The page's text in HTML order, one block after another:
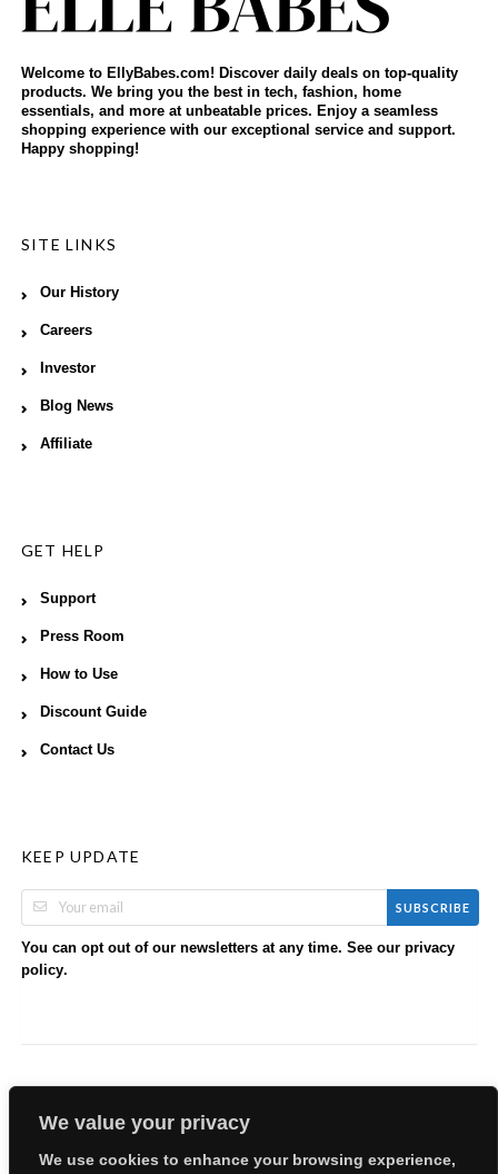
We value your privacy
We use cookies to enhance your browsing experience,
Welcome to EllyBabes.com! Discover daily deals on top-quality
products. We bring you the best in tech, fashion, home
essentials, and more at unbeatable prices. Enjoy a seamless
shopping experience with our exceptional service and support.
Happy shopping!
SITE LINKS
Our History
Careers
Investor
Blog News
Affiliate
GET HELP
Support
Press Room
How to Use
Discount Guide
Contact Us
KEEP UPDATE
SUBSCRIBE
You can opt out of our newsletters at any time. See our privacy
policy.